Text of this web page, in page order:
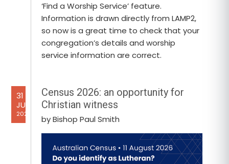
‘Find a Worship Service’ feature.
Information is drawn directly from LAMP2,
so now is a great time to check that your
congregation’s details and worship
service information are correct.
31
JUL
2026
Census 2026: an opportunity for
Christian witness
by Bishop Paul Smith